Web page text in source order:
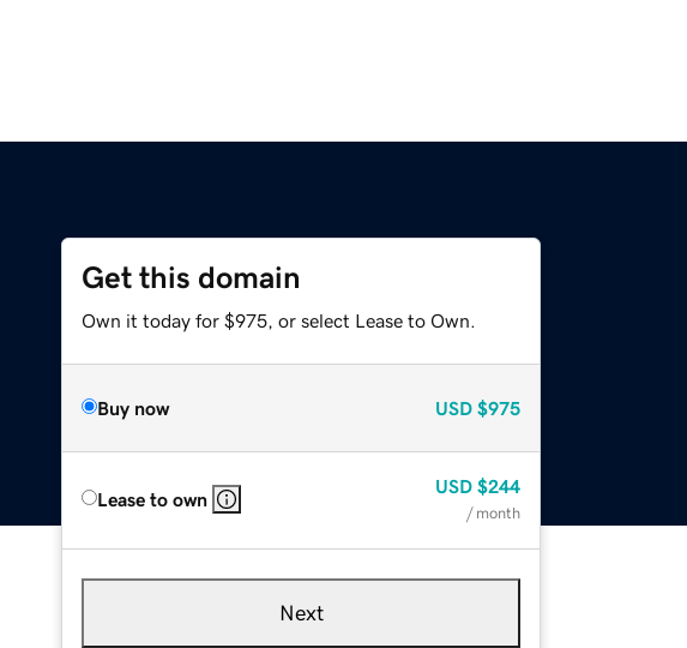
Get this domain
Own it today for $975, or select Lease to Own.
Buy now USD $975
Lease to own
USD $244
/ month
Next